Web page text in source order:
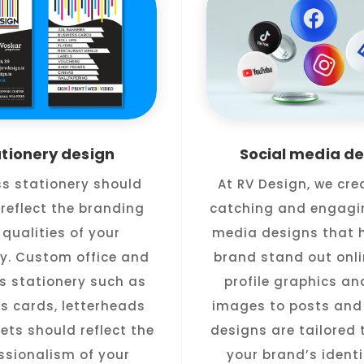
design
stationery should
the branding
of your
Custom office and
stationery such as
cards, letterheads
should reflect the
of your
Social media
At RV Design, we
catching and
media designs that
brand stand out
profile graphics
images to posts
designs are tailored
your brand’s